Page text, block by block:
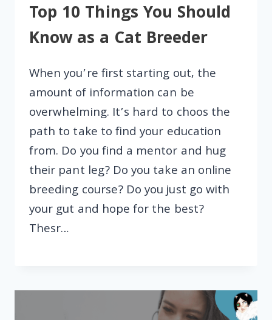
Top 10 Things You Should
Know as a Cat Breeder
When you’re first starting out, the
amount of information can be
overwhelming. It’s hard to choos the
path to take to find your education
from. Do you find a mentor and hug
their pant leg? Do you take an online
breeding course? Do you just go with
your gut and hope for the best?
Thesr…